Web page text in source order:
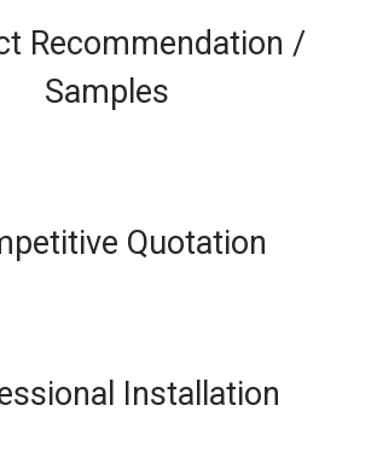
Recommendation /
Samples
Quotation
Installation